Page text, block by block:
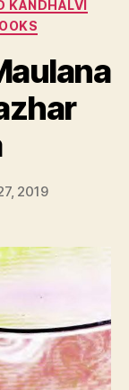
KANDHALVI
2019